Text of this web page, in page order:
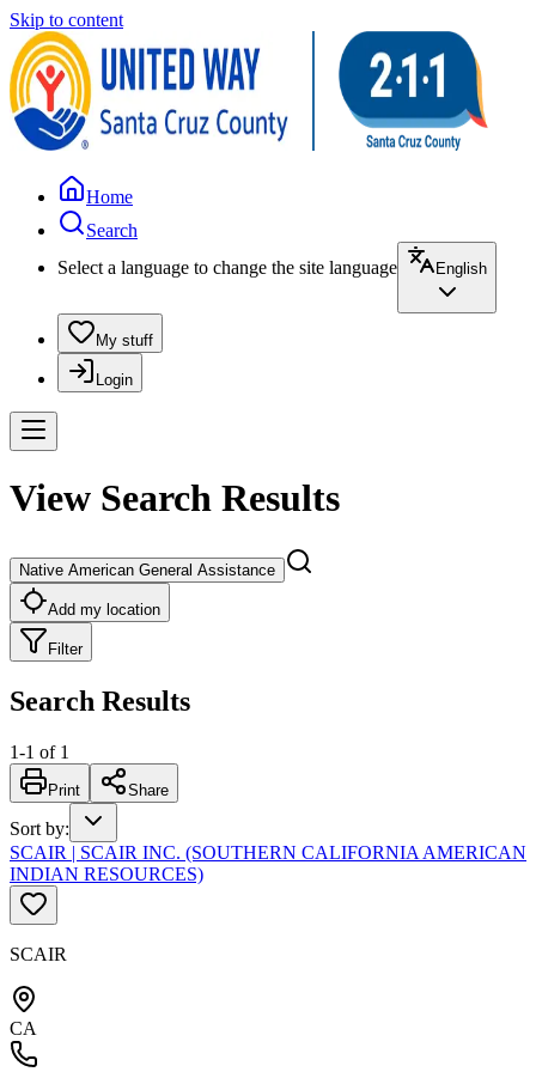
Skip to content
Home
Search
Select a language to change the site language
English
My stuff
Login
View Search Results
Native American General Assistance
Add my location
Filter
Search Results
1-1 of 1
Print Share
Sort by:
SCAIR | SCAIR INC. (SOUTHERN CALIFORNIA AMERICAN
INDIAN RESOURCES)
SCAIR
CA